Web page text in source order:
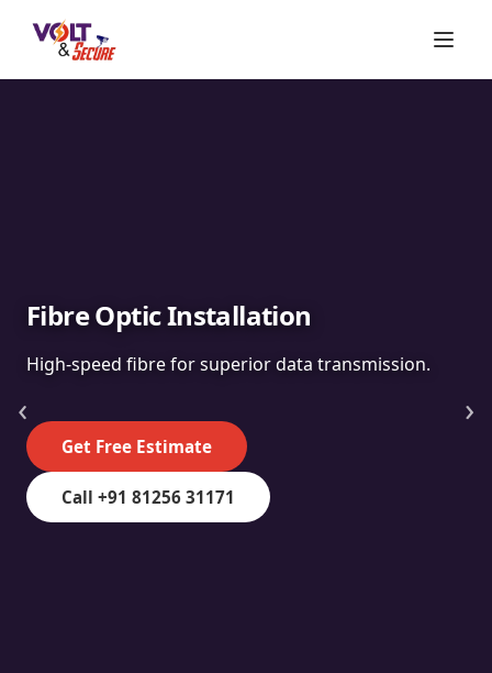
Fibre Optic Installation
High-speed fibre for superior data transmission.
Get Free Estimate
Call +91 81256 31171
‹ ›